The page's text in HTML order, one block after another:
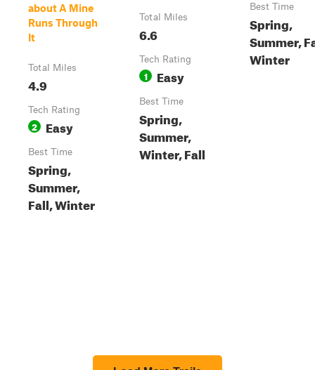
about A Mine
Runs Through
It
Total Miles
4.9
Tech Rating
2 Easy
Best Time
Spring,
Summer,
Fall, Winter
Total Miles
6.6
Tech Rating
1 Easy
Best Time
Spring,
Summer,
Winter, Fall
Best Time
Spring,
Summer,
Winter